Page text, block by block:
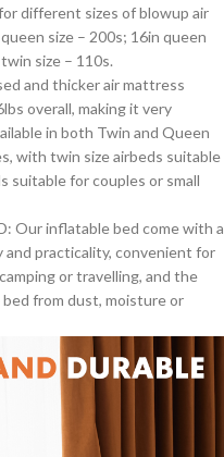
different sizes of blowup air
size – 200s; 16in queen
size – 110s.
and thicker air mattress
overall, making it very
in both Twin and Queen
with twin size airbeds suitable
suitable for couples or small
Our inflatable bed come with a
practicality, convenient for
or travelling, and the
from dust, moisture or